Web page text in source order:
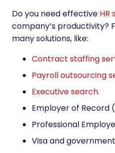
Do you need effective HR
company’s productivity?
many solutions, like:
Contract staffing
Payroll outsourcing
Executive search.
Employer of Record
Professional
Visa and